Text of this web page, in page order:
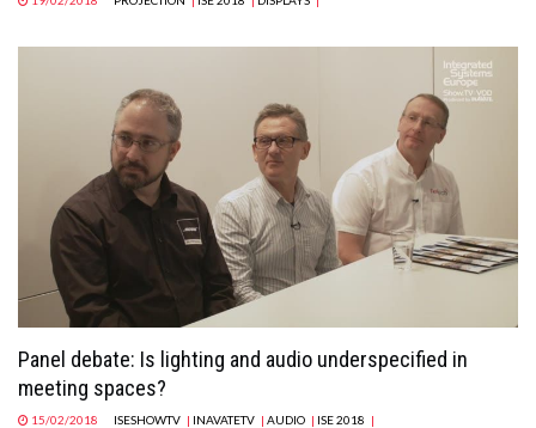
Panel debate: Is lighting and audio underspecified in
meeting spaces?
15/02/2018 ISESHOWTV | INAVATETV | AUDIO | ISE 2018 |